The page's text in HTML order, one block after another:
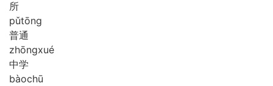
所
pǔtōng
普通
zhōngxué
中学
bàochū